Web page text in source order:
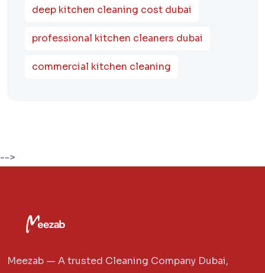
deep kitchen cleaning cost dubai
professional kitchen cleaners dubai
commercial kitchen cleaning
-->
Meezab — A trusted Cleaning Company Dubai,